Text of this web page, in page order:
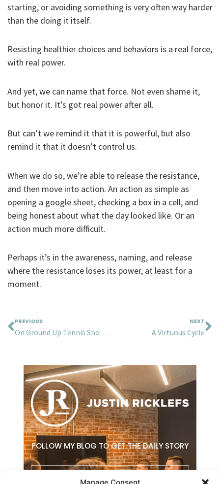
starting, or avoiding something is very often way harder
than the doing it itself.
Resisting healthier choices and behaviors is a real force,
with real power.
And yet, we can name that force. Not even shame it,
but honor it. It’s got real power after all.
But can’t we remind it that it is powerful, but also
remind it that it doesn’t control us.
When we do so, we’re able to release the resistance,
and then move into action. An action as simple as
opening a google sheet, checking a box in a cell, and
being honest about what the day looked like. Or an
action much more difficult.
Perhaps it’s in the awareness, naming, and release
where the resistance loses its power, at least for a
moment.
Prev
PREVIOUS
On Ground Up Tennis Shoes, Cockroaches, and Radically Orienting Around Your Customers
NEXT
A Virtuous Cycle
FOLLOW MY BLOG TO GET THE DAILY STORY
Email